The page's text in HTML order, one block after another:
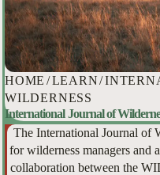
HOME /LEARN/
WILDERNESS
International Journal of
The International Journal of
for wilderness managers and
collaboration between the